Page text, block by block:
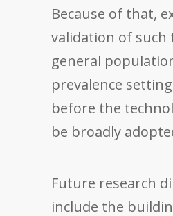
Because of that,
validation of such
general
prevalence
before the
be broadly
Future research
include the